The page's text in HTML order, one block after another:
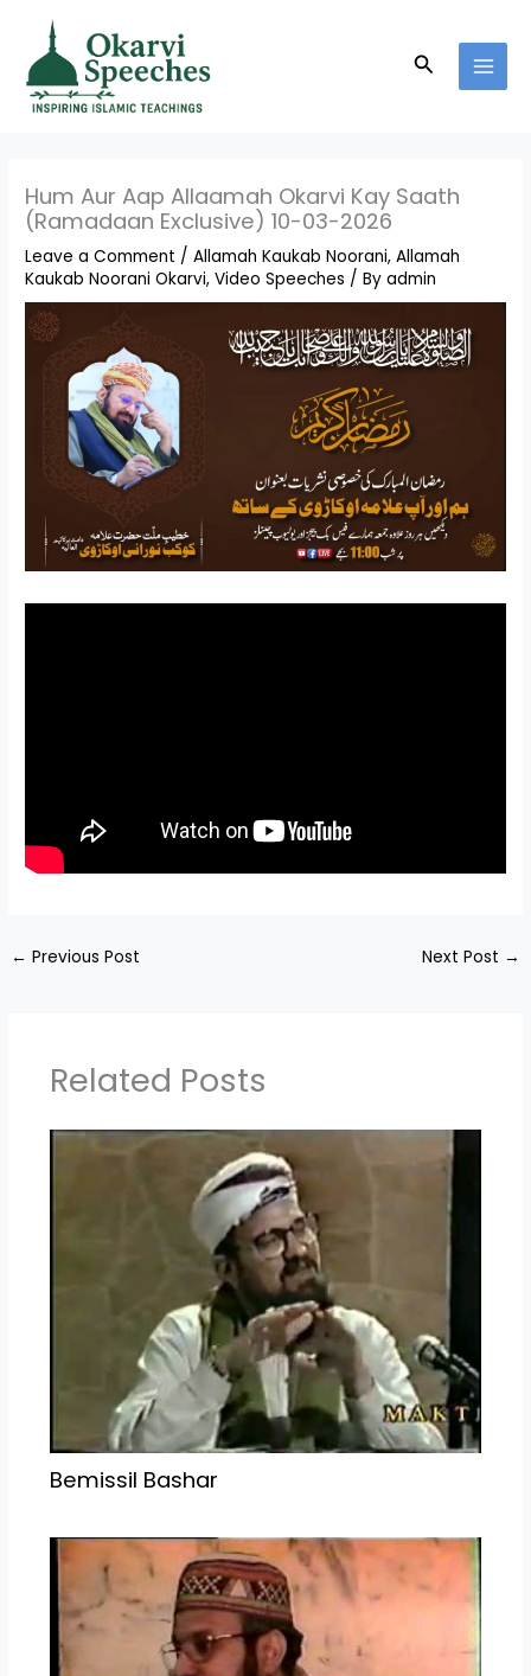
content
Search
Hum Aur Aap Allaamah Okarvi Kay Saath
(Ramadaan Exclusive) 10-03-2026
Leave a Comment /Allamah Kaukab Noorani,Allamah
Kaukab Noorani Okarvi,Video Speeches / Byadmin
← Previous Post Next Post →
Related Posts
Bemissil Bashar